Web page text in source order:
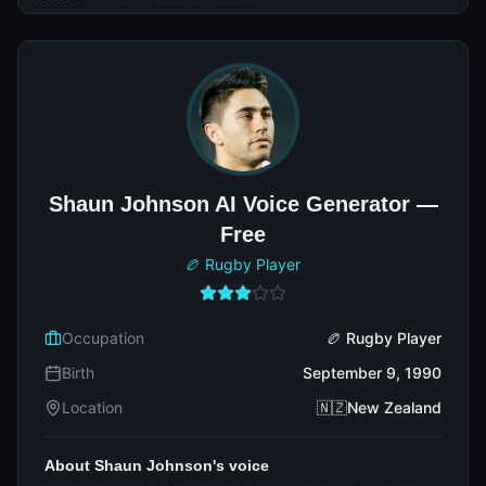
Shaun Johnson AI Voice Generator —
Free
🏉 Rugby Player
Occupation
🏉 Rugby Player
Birth
September 9, 1990
Location
🇳🇿New Zealand
About Shaun Johnson's voice